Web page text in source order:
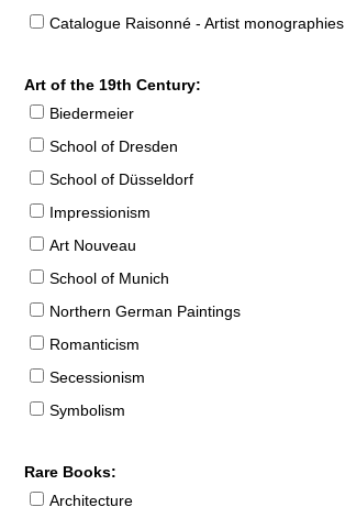
Catalogue Raisonné - Artist monographies
Art of the 19th Century:
Biedermeier
School of Dresden
School of Düsseldorf
Impressionism
Art Nouveau
School of Munich
Northern German Paintings
Romanticism
Secessionism
Symbolism
Rare Books:
Architecture